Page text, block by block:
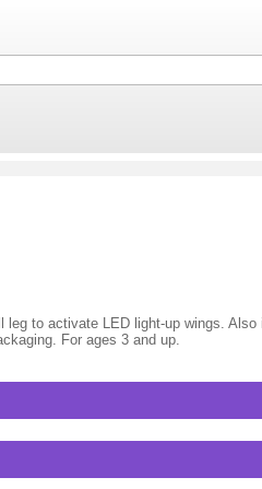
to activate LED light-up wings.
For ages 3 and up.